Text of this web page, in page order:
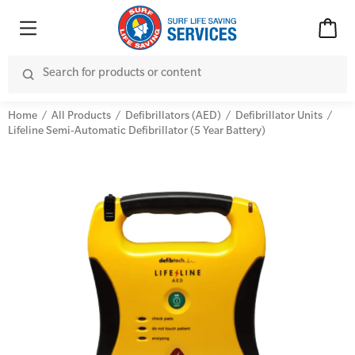
Advanced Kits
First Aid Accessories
Home Kits
Personal Kits
CPR (Cardiopulmonary Resuscitation)
First Aid Full/Update
Education and Care First Aid
Advanced First Aid
Home All Products Defibrillators (AED)
Defibrillator Units
Lifeline Semi-Automatic Defibrillator (5 Year Battery)